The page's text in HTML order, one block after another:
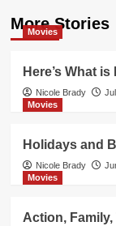
More Stories
Movies
Here’s What
Nicole Brady
Movies
Holidays and
Nicole Brady
Movies
Action,